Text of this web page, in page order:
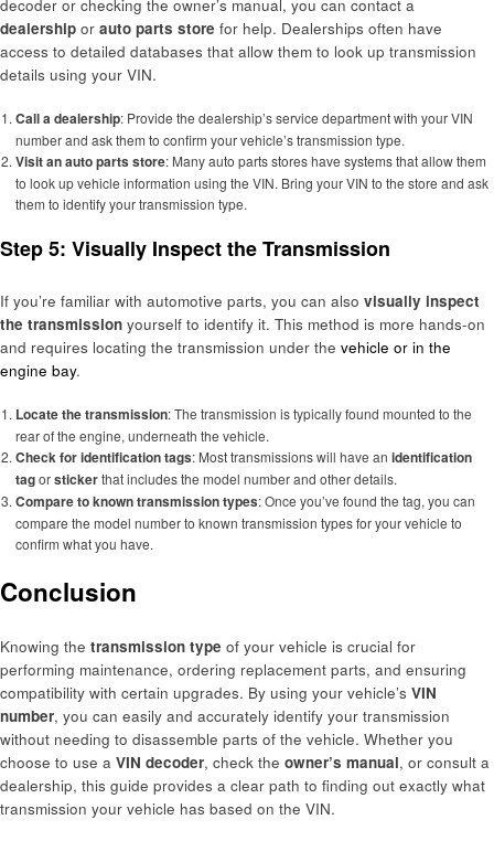
decoder or checking the owner’s manual, you can contact a
dealership or auto parts store for help. Dealerships often have
access to detailed databases that allow them to look up transmission
details using your VIN.
Call a dealership: Provide the dealership’s service department with your VIN
number and ask them to confirm your vehicle’s transmission type.
Visit an auto parts store: Many auto parts stores have systems that allow them
to look up vehicle information using the VIN. Bring your VIN to the store and ask
them to identify your transmission type.
Step 5: Visually Inspect the Transmission
If you’re familiar with automotive parts, you can also visually inspect
the transmission yourself to identify it. This method is more hands-on
and requires locating the transmission under the vehicle or in the
engine bay.
Locate the transmission: The transmission is typically found mounted to the
rear of the engine, underneath the vehicle.
Check for identification tags: Most transmissions will have an identification
tagorstickerthat includes the model number and other details.
Compare to known transmission types: Once you’ve found the tag, you can
compare the model number to known transmission types for your vehicle to
confirm what you have.
Conclusion
Knowing the transmission type of your vehicle is crucial for
performing maintenance, ordering replacement parts, and ensuring
compatibility with certain upgrades. By using your vehicle’s VIN
number, you can easily and accurately identify your transmission
without needing to disassemble parts of the vehicle. Whether you
choose to use a VIN decoder, check the owner’s manual, or consult a
dealership, this guide provides a clear path to finding out exactly what
transmission your vehicle has based on the VIN.